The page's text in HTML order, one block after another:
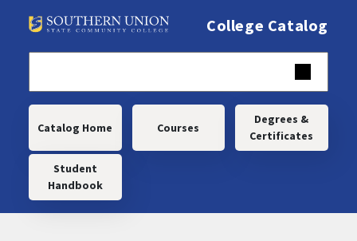
College Catalog
Main navigation
Catalog Home Courses
Degrees &
Certificates
Student
Handbook